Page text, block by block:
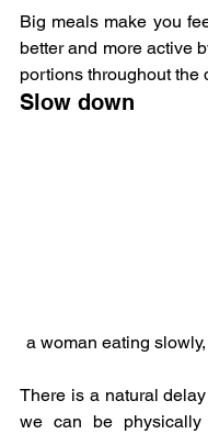
Big meals make you
better and more active
portions throughout the
Slow down
a woman eating
There is a natural
we can be